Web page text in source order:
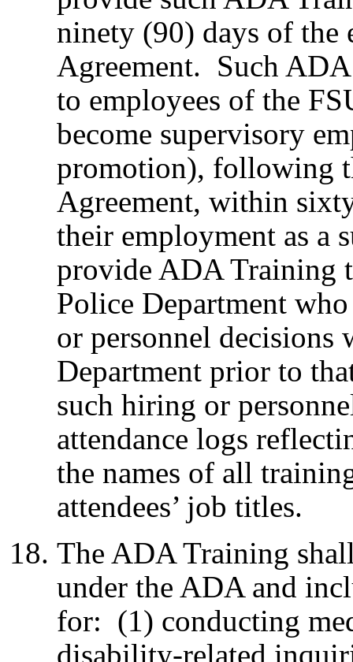
ninety (90) days of the
Agreement. Such
to employees of the
become supervisory
promotion), following
Agreement, within
their employment as a
provide ADA Training
Police Department
or personnel
Department prior to
such hiring or
attendance logs
the names of all
attendees’ job titles.
The ADA Training
under the ADA and
for: (1) conducting
disability-related